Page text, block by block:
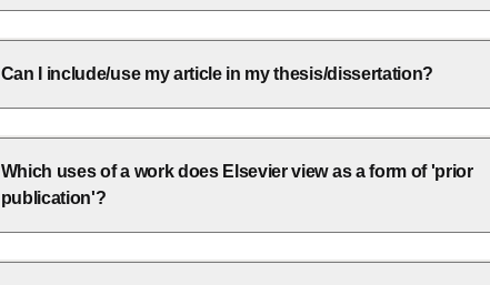
Can I include/use my article in my thesis/dissertation?
Which uses of a work does Elsevier view as a form of 'prior
publication'?